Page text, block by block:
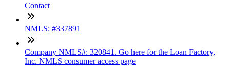
Contact
NMLS: #337891
Company NMLS#: 320841. Go here for the Loan Factory,
Inc. NMLS consumer access page